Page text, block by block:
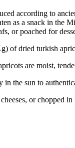
according to
as a snack in the
or poached for
of dried turkish
are moist,
the sun to
or chopped